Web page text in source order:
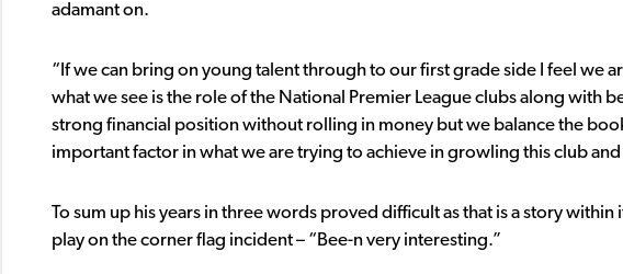
adamant on.
“If we can bring on young talent through to our first grade side I feel we
what we see is the role of the National Premier League clubs along with
strong financial position without rolling in money but we balance the
important factor in what we are trying to achieve in growling this club
To sum up his years in three words proved difficult as that is a story
play on the corner flag incident – “Bee-n very interesting.”